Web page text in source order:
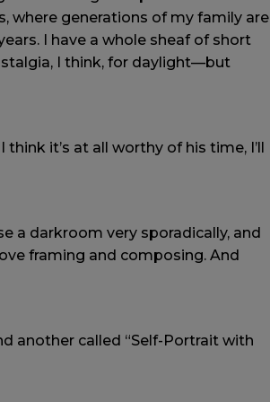
where generations of my family are
I have a whole sheaf of short
I think, for daylight—but
it’s at all worthy of his time, I’ll
a darkroom very sporadically, and
framing and composing. And
another called “Self-Portrait with